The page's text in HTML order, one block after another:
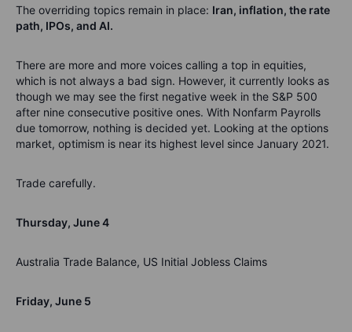
The overriding topics remain in place: Iran, inflation, the rate
path, IPOs, and AI.
There are more and more voices calling a top in equities,
which is not always a bad sign. However, it currently looks as
though we may see the first negative week in the S&P 500
after nine consecutive positive ones. With Nonfarm Payrolls
due tomorrow, nothing is decided yet. Looking at the options
market, optimism is near its highest level since January 2021.
Trade carefully.
Thursday, June 4
Australia Trade Balance, US Initial Jobless Claims
Friday, June 5